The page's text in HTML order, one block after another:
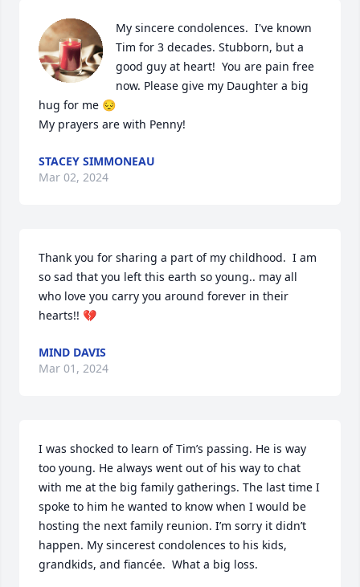
My sincere condolences.  I've known
Tim for 3 decades. Stubborn, but a
good guy at heart!  You are pain free
now. Please give my Daughter a big
hug for me 😔
My prayers are with Penny!
STACEY SIMMONEAU
Mar 02, 2024
Thank you for sharing a part of my childhood.  I am
so sad that you left this earth so young.. may all
who love you carry you around forever in their
hearts!! 💔
MIND DAVIS
Mar 01, 2024
I was shocked to learn of Tim’s passing. He is way
too young. He always went out of his way to chat
with me at the big family gatherings. The last time I
spoke to him he wanted to know when I would be
hosting the next family reunion. I’m sorry it didn’t
happen. My sincerest condolences to his kids,
grandkids, and fiancée.  What a big loss.